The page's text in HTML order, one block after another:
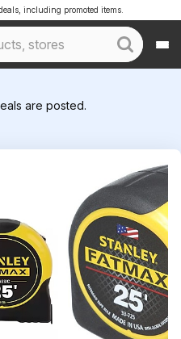
including promoted items.
are posted.